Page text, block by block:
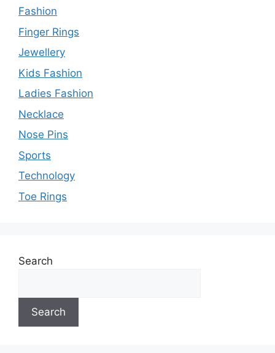
Fashion
Finger Rings
Jewellery
Kids Fashion
Ladies Fashion
Necklace
Nose Pins
Sports
Technology
Toe Rings
Search
Search